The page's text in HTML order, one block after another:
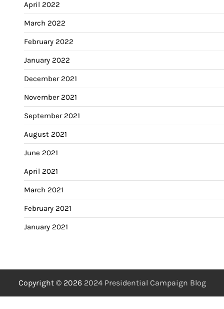
April 2022
March 2022
February 2022
January 2022
December 2021
November 2021
September 2021
August 2021
June 2021
April 2021
March 2021
February 2021
January 2021
Copyright © 2026 2024 Presidential Campaign Blog